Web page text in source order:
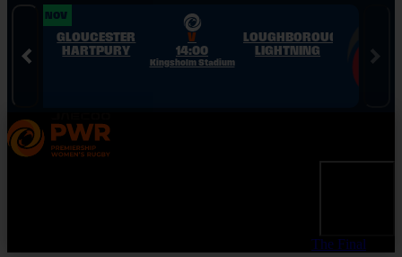
Skip to Navigation
Skip to Content
Skip to Footer
28 NOV
GLOUCESTER
HARTPURY
V
14:00
LOUGHBOROUGH
LIGHTNING
Kingsholm Stadium
The Final